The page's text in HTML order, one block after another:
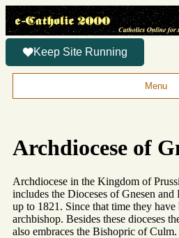
Keep Site Running
Menu
Archdiocese of
Archdiocese in the Kingdom of
includes the Dioceses of Gnesen and
up to 1821. Since that time they have
archbishop. Besides these dioceses
also embraces the Bishopric of Culm.